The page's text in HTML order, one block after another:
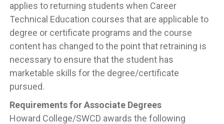
applies to returning students when Career
Technical Education courses that are applicable to
degree or certificate programs and the course
content has changed to the point that retraining is
necessary to ensure that the student has
marketable skills for the degree/certificate
pursued.
Requirements for Associate Degrees
Howard College/SWCD awards the following